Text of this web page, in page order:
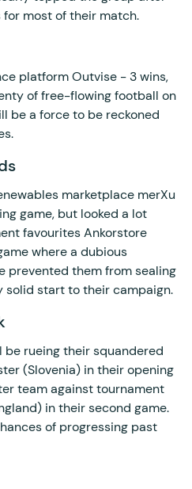
most of their match.
platform Outvise - 3 wins,
of free-flowing football on
be a force to be reckoned
marketplace merXu
game, but looked a lot
favourites Ankorstore
where a dubious
prevented them from sealing
solid start to their campaign.
rueing their squandered
(Slovenia) in their opening
team against tournament
in their second game.
of progressing past